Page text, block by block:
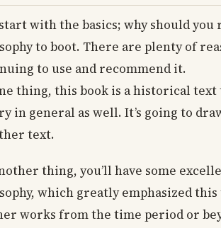
start with the basics; why should you
to boot. There are plenty of
to use and recommend it.
thing, this book is a historical
in general as well. It’s going to
text.
thing, you’ll have some
which greatly emphasized this
works from the time period or